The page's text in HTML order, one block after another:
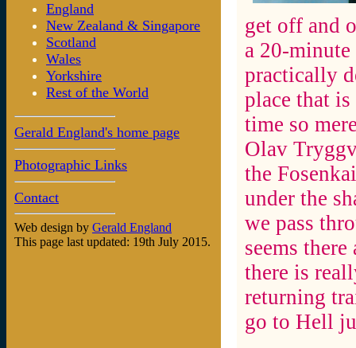
England
New Zealand & Singapore
Scotland
Wales
Yorkshire
Rest of the World
Gerald England's home page
Photographic Links
Contact
Web design by Gerald England
This page last updated: 19th July 2015.
get off and
a 20-
practically
place that
time so
Olav
the
under the
we pass
seems
there is
returning
go to Hell